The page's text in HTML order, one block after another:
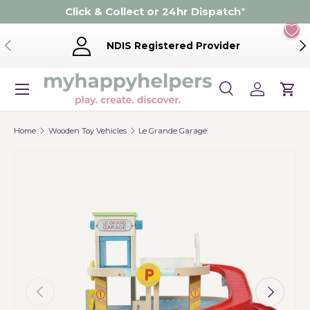
Skip to content
Click & Collect or 24hr Dispatch*
Previous NDIS Registered Provider
Search
Product type
SearchLog inCart
Menu
Home Wooden Toy Vehicles Le Grande Garage
Previous Next